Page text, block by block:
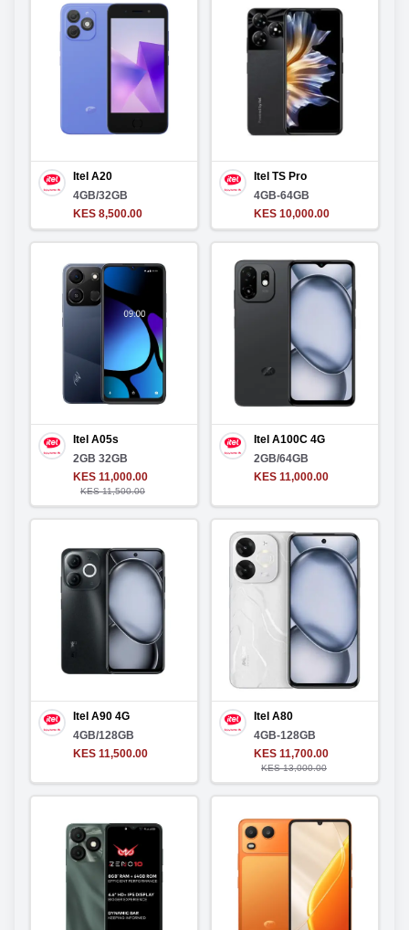
Itel A20
4GB/32GB
KES 8,500.00
Itel TS Pro
4GB-64GB
KES 10,000.00
Itel A05s
2GB 32GB
KES 11,000.00
KES 11,500.00
Itel A100C 4G
2GB/64GB
KES 11,000.00
Itel A90 4G
4GB/128GB
KES 11,500.00
Itel A80
4GB-128GB
KES 11,700.00
KES 13,000.00